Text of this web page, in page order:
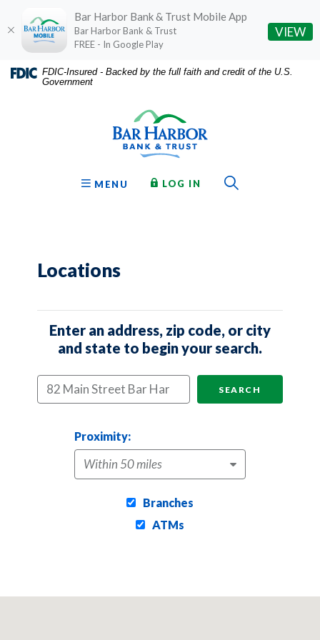
Home
Download
Acrobat
FDIC-Insured - Backed by the full faith and credit of the U.S.
Government
OPEN
MENU LOG IN TO ONLINE BANKING
Locations
Location Search
Enter an address, zip code, or city
and state to begin your search.
SEARCH
Proximity:
Branches
ATMs
Bar Harbor Bank & Trust Mobile App
Bar Harbor Bank & Trust
FREE - In Google Play
VIEW